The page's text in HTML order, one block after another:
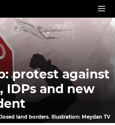
protest against
IDPs and new
land borders. Illustration: Meydan TV